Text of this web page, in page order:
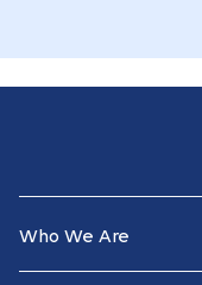
Who We Are